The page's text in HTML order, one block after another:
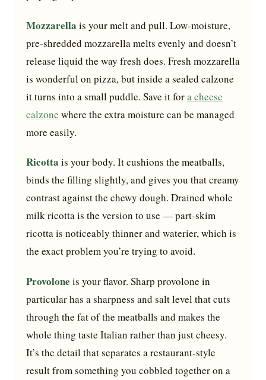
Mozzarella is your melt and pull. Low-moisture,
pre-shredded mozzarella melts evenly and doesn’t
release liquid the way fresh does. Fresh mozzarella
is wonderful on pizza, but inside a sealed calzone
it turns into a small puddle. Save it fora cheese
calzone where the extra moisture can be managed
more easily.
Ricotta is your body. It cushions the meatballs,
binds the filling slightly, and gives you that creamy
contrast against the chewy dough. Drained whole
milk ricotta is the version to use — part-skim
ricotta is noticeably thinner and waterier, which is
the exact problem you’re trying to avoid.
Provolone is your flavor. Sharp provolone in
particular has a sharpness and salt level that cuts
through the fat of the meatballs and makes the
whole thing taste Italian rather than just cheesy.
It’s the detail that separates a restaurant-style
result from something you cobbled together on a